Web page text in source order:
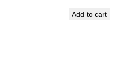
Add to cart